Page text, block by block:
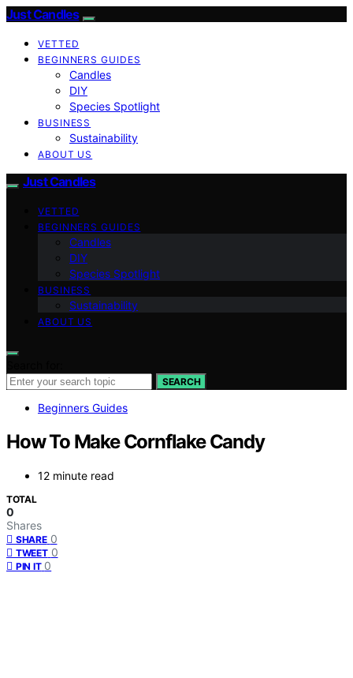
Just Candles
VETTED
BEGINNERS GUIDES
Candles
DIY
Species Spotlight
BUSINESS
Sustainability
ABOUT US
Just Candles
VETTED
BEGINNERS GUIDES
Candles
DIY
Species Spotlight
BUSINESS
Sustainability
ABOUT US
SEARCH
Beginners Guides
How To Make Cornflake Candy
12 minute read
TOTAL
0
Shares
SHARE 0
TWEET 0
PIN IT 0